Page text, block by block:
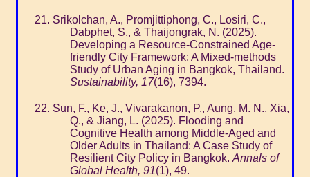
Srikolchan, A., Promjittiphong, C., Losiri, C.,
Dabphet, S., & Thaijongrak, N. (2025).
Developing a Resource-Constrained Age-
friendly City Framework: A Mixed-methods
Study of Urban Aging in Bangkok, Thailand.
Sustainability, 17(16), 7394.
Sun, F., Ke, J., Vivarakanon, P., Aung, M. N., Xia,
Q., & Jiang, L. (2025). Flooding and
Cognitive Health among Middle-Aged and
Older Adults in Thailand: A Case Study of
Resilient City Policy in Bangkok. Annals of
Global Health, 91(1), 49.